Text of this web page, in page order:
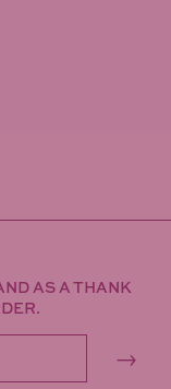
AS A THANK
→